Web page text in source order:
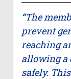
“The
prevent
reaching
allowing a
safely.